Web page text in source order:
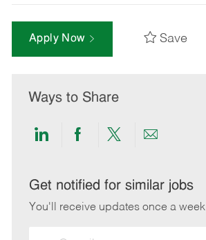
Apply Now Save
Ways to Share
Share
LinkedIn
Share
Facebook
Share
twitter
Share
email
Get notified for similar jobs
You'll receive updates once a week